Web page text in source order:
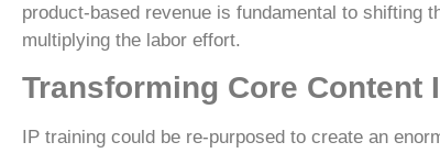
product-based revenue is fundamental to shifting
multiplying the labor effort.
Transforming Core
IP training could be re-purposed to create an